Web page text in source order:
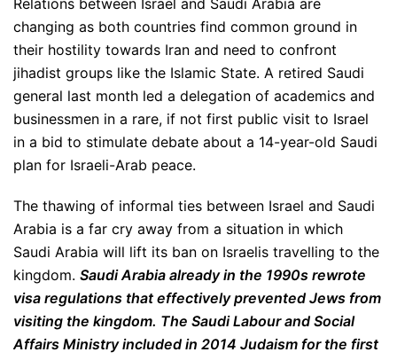
Relations between Israel and Saudi Arabia are
changing as both countries find common ground in
their hostility towards Iran and need to confront
jihadist groups like the Islamic State. A retired Saudi
general last month led a delegation of academics and
businessmen in a rare, if not first public visit to Israel
in a bid to stimulate debate about a 14-year-old Saudi
plan for Israeli-Arab peace.
The thawing of informal ties between Israel and Saudi
Arabia is a far cry away from a situation in which
Saudi Arabia will lift its ban on Israelis travelling to the
kingdom. Saudi Arabia already in the 1990s rewrote
visa regulations that effectively prevented Jews from
visiting the kingdom. The Saudi Labour and Social
Affairs Ministry included in 2014 Judaism for the first